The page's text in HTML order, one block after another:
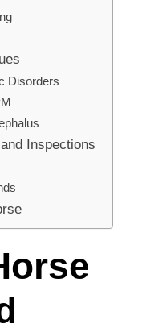
Disorders
Inspections